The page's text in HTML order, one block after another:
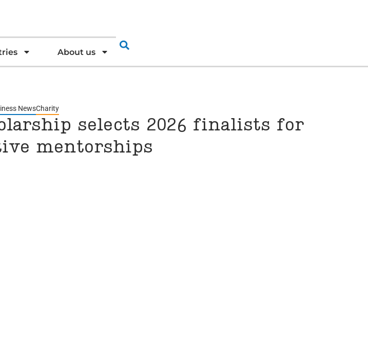
About us
NewsCharity
selects 2026 finalists for
mentorships